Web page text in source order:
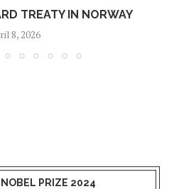
TREATY IN NORWAY
8, 2026
PRIZE 2024